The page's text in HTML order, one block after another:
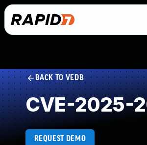
BACK TO VEDB
CVE-2025-
REQUEST DEMO